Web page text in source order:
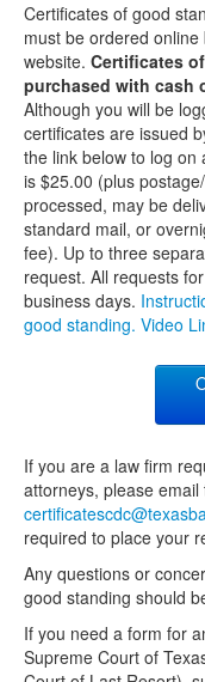
Certificates of good
must be ordered
website. Certificates
purchased with cash
Although you will be
certificates are issued
the link below to log on
is $25.00 (plus
processed, may be
standard mail, or
fee). Up to three
request. All requests
business days.
good standing. Video
If you are a law firm
attorneys, please
required to place your
Any questions or
good standing should
If you need a form for
Supreme Court of